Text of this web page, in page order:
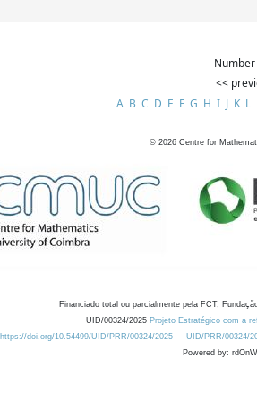
<<
A B C D E F G H I J K L
© 2026 Centre for
Financiado total ou parcialmente pela FCT,
UID/00324/2025 Projeto Estratégico com a
https://doi.org/10.54499/UID/PRR/00324/2025
UID/PRR/00324/
Powered by: